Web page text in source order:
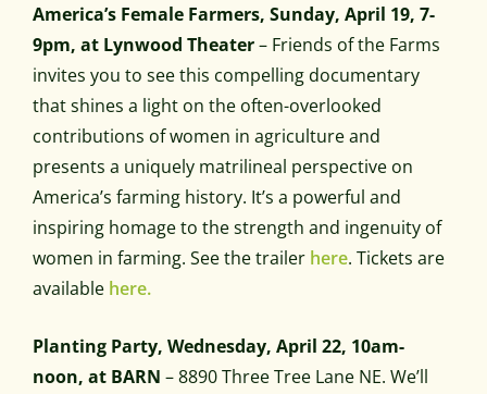
America’s Female Farmers, Sunday, April 19, 7-
9pm, at Lynwood Theater– Friends of the Farms
invites you to see this compelling documentary
that shines a light on the often-overlooked
contributions of women in agriculture and
presents a uniquely matrilineal perspective on
America’s farming history. It’s a powerful and
inspiring homage to the strength and ingenuity of
women in farming. See the trailer here. Tickets are
available here.
Planting Party, Wednesday, April 22, 10am-
noon, at BARN – 8890 Three Tree Lane NE. We’ll